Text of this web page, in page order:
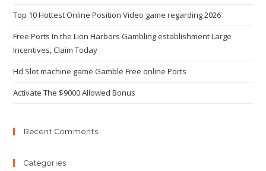
Top 10 Hottest Online Position Video game regarding 2026
Free Ports In the Lion Harbors Gambling establishment Large
Incentives, Claim Today
Hd Slot machine game Gamble Free online Ports
Activate The $9000 Allowed Bonus
Recent Comments
Categories